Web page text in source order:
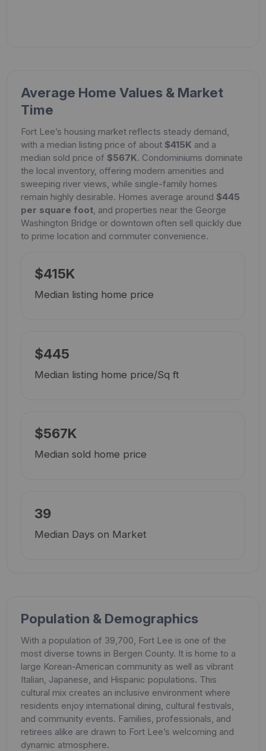
Average Home Values & Market
Time
Fort Lee’s housing market reflects steady demand,
with a median listing price of about $415K and a
median sold price of $567K. Condominiums dominate
the local inventory, offering modern amenities and
sweeping river views, while single-family homes
remain highly desirable. Homes average around $445
per square foot, and properties near the George
Washington Bridge or downtown often sell quickly due
to prime location and commuter convenience.
$415K
Median listing home price
$445
Median listing home price/Sq ft
$567K
Median sold home price
39
Median Days on Market
Population & Demographics
With a population of 39,700, Fort Lee is one of the
most diverse towns in Bergen County. It is home to a
large Korean-American community as well as vibrant
Italian, Japanese, and Hispanic populations. This
cultural mix creates an inclusive environment where
residents enjoy international dining, cultural festivals,
and community events. Families, professionals, and
retirees alike are drawn to Fort Lee’s welcoming and
dynamic atmosphere.